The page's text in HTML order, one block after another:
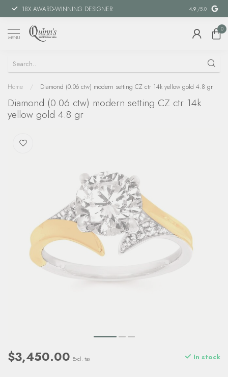
18X AWARD-WINNING DESIGNER SPECIAL
4.9 /5.0
MENU
0
Home / Diamond (0.06 ctw) modern setting CZ ctr 14k yellow gold 4.8 gr
Diamond (0.06 ctw) modern setting CZ ctr 14k
yellow gold 4.8 gr
$3,450.00 Excl. tax In stock